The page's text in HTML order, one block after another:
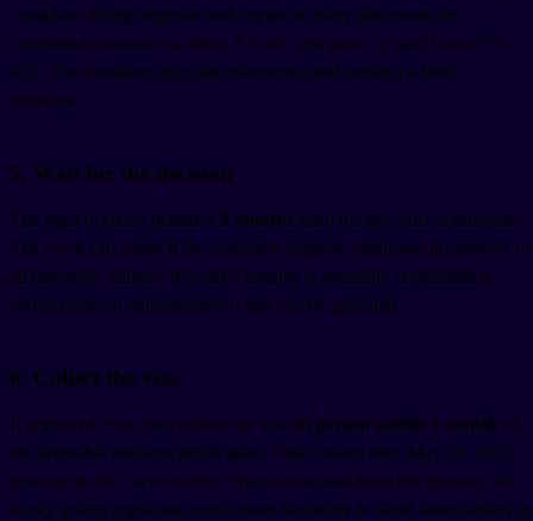
consulate. Bring originals and copies of every document, the
completed national visa form, EX-01, and proof of paid Form 790-
052. The consulate may take biometrics and conduct a brief
interview.
5. Wait for the decision
The legal decision period is 3 months from the day after submission.
The clock can pause if the consulate requests additional documents or
an interview. Silence beyond 3 months is generally considered a
denial (silencio administrativo) and can be appealed.
6. Collect the visa
If approved, you must collect the visa in person within 1 month of
the favorable decision notification. Visas issued after May 20, 2025
grant up to 365 days to enter Spain (increased from the previous 90
days), giving applicants much more flexibility to wind down affairs at